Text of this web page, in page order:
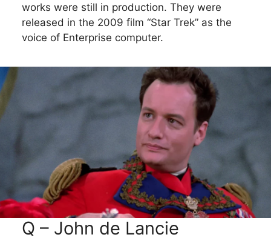
works were still in production. They were
released in the 2009 film “Star Trek” as the
voice of Enterprise computer.
Q – John de Lancie